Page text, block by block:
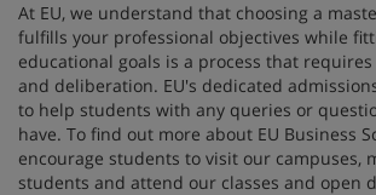
At EU, we understand that choosing a
fulfills your professional objectives while
educational goals is a process that
and deliberation. EU's dedicated
to help students with any queries or
have. To find out more about EU Business
encourage students to visit our campuses,
students and attend our classes and open